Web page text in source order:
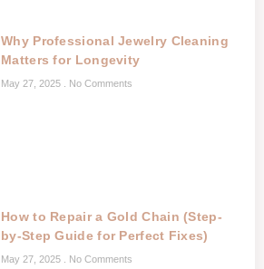
Why Professional Jewelry Cleaning
Matters for Longevity
May 27, 2025 No Comments
How to Repair a Gold Chain (Step-
by-Step Guide for Perfect Fixes)
May 27, 2025 No Comments